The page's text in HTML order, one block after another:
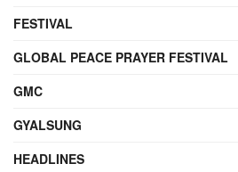
FESTIVAL
GLOBAL PEACE PRAYER FESTIVAL
GMC
GYALSUNG
HEADLINES